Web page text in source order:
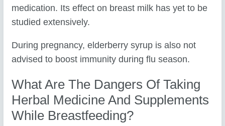
medication. Its effect on breast milk has yet to be
studied extensively.
During pregnancy, elderberry syrup is also not
advised to boost immunity during flu season.
What Are The Dangers Of Taking
Herbal Medicine And Supplements
While Breastfeeding?